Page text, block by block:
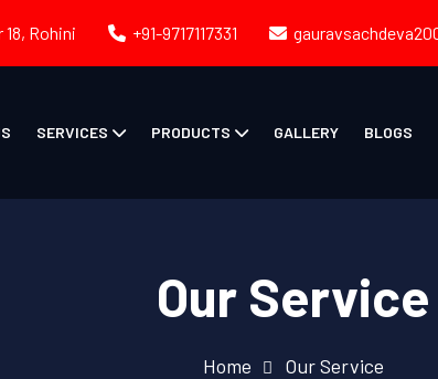
Rohini +91-9717117331
SERVICES PRODUCTS GALLERY BLOGS
Our Service
Home Our Service